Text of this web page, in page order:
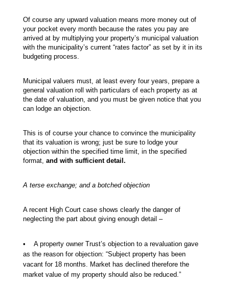
Of course any upward valuation means more money out of
your pocket every month because the rates you pay are
arrived at by multiplying your property’s municipal valuation
with the municipality’s current “rates factor” as set by it in its
budgeting process.
Municipal valuers must, at least every four years, prepare a
general valuation roll with particulars of each property as at
the date of valuation, and you must be given notice that you
can lodge an objection.
This is of course your chance to convince the municipality
that its valuation is wrong; just be sure to lodge your
objection within the specified time limit, in the specified
format, and with sufficient detail.
A terse exchange; and a botched objection
A recent High Court case shows clearly the danger of
neglecting the part about giving enough detail –
• A property owner Trust’s objection to a revaluation gave
as the reason for objection: “Subject property has been
vacant for 18 months. Market has declined therefore the
market value of my property should also be reduced.”